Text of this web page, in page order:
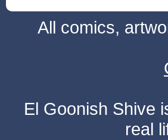
All comics,
El Goonish Shive
real